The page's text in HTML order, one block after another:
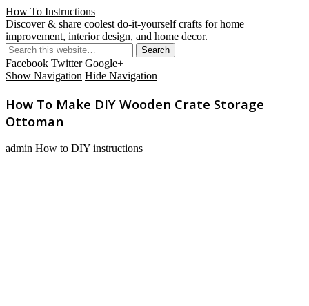
How To Instructions
Discover & share coolest do-it-yourself crafts for home
improvement, interior design, and home decor.
Facebook Twitter Google+
Show Navigation Hide Navigation
How To Make DIY Wooden Crate Storage
Ottoman
admin How to DIY instructions